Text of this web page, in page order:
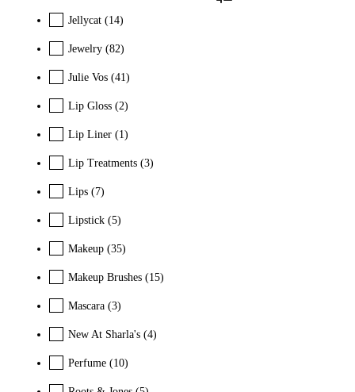
Jellycat (14)
Jewelry (82)
Julie Vos (41)
Lip Gloss (2)
Lip Liner (1)
Lip Treatments (3)
Lips (7)
Lipstick (5)
Makeup (35)
Makeup Brushes (15)
Mascara (3)
New At Sharla's (4)
Perfume (10)